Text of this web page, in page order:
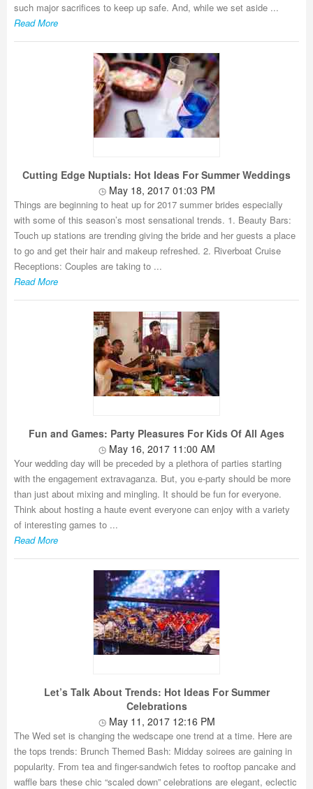
such major sacrifices to keep up safe. And, while we set aside ...
Read More
Cutting Edge Nuptials: Hot Ideas For Summer Weddings
May 18, 2017 01:03 PM
Things are beginning to heat up for 2017 summer brides especially
with some of this season’s most sensational trends. 1. Beauty Bars:
Touch up stations are trending giving the bride and her guests a place
to go and get their hair and makeup refreshed. 2. Riverboat Cruise
Receptions: Couples are taking to ...
Read More
Fun and Games: Party Pleasures For Kids Of All Ages
May 16, 2017 11:00 AM
Your wedding day will be preceded by a plethora of parties starting
with the engagement extravaganza. But, you e-party should be more
than just about mixing and mingling. It should be fun for everyone.
Think about hosting a haute event everyone can enjoy with a variety
of interesting games to ...
Read More
Let’s Talk About Trends: Hot Ideas For Summer
Celebrations
May 11, 2017 12:16 PM
The Wed set is changing the wedscape one trend at a time. Here are
the tops trends: Brunch Themed Bash: Midday soirees are gaining in
popularity. From tea and finger-sandwich fetes to rooftop pancake and
waffle bars these chic “scaled down” celebrations are elegant, eclectic